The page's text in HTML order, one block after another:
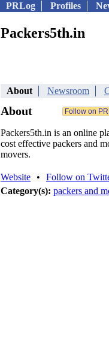
PRLog Profiles
Packers5th.in
About Newsroom
About
Packers5th.in is an online
cost effective packers and
movers.
Website • Follow on
Category(s): packers and